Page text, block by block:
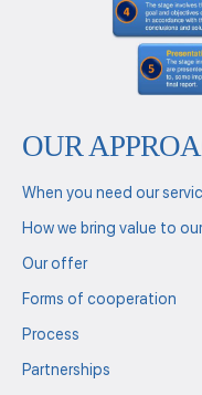
OUR
When you need our
How we bring value to
Our offer
Forms of cooperation
Process
Partnerships